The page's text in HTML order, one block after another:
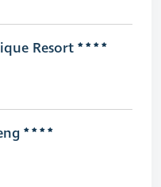
Resort